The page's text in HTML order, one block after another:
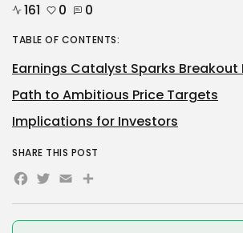
161 0 0
TABLE OF CONTENTS:
Earnings Catalyst Sparks
Path to Ambitious Price Targets
Implications for Investors
SHARE THIS POST
Facebook
Twitter
EmailShare